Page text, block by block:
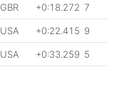
GBR +0:18.272 7
USA +0:22.415 9
USA +0:33.259 5